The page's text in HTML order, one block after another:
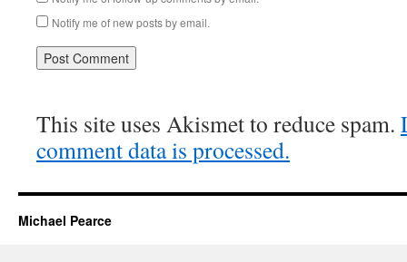
Notify me of new posts by email.
This site uses Akismet to reduce spam.
comment data is processed.
Michael Pearce